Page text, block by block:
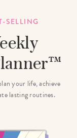
SELLING
your life, achieve
lasting routines.